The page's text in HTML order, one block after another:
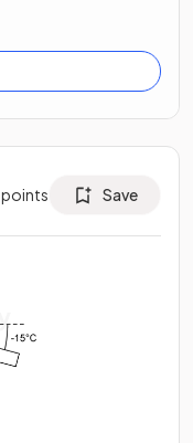
points Save